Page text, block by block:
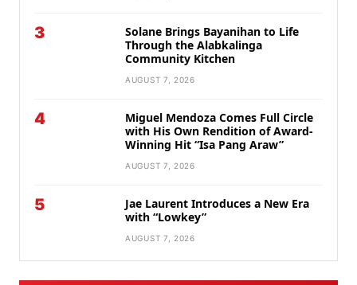
3
Solane Brings Bayanihan to Life
Through the Alabkalinga
Community Kitchen
AUGUST 7, 2026
4
Miguel Mendoza Comes Full Circle
with His Own Rendition of Award-
Winning Hit “Isa Pang Araw”
AUGUST 7, 2026
5
Jae Laurent Introduces a New Era
with “Lowkey”
AUGUST 7, 2026